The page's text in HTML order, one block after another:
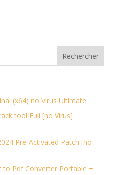
(x64) no Virus Ultimate
tool Full [no Virus]
Pre-Activated Patch [no
to Pdf Converter Portable +